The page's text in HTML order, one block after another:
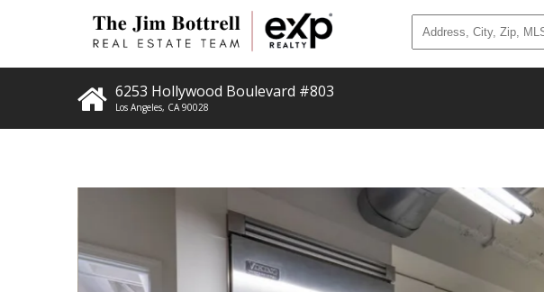
6253 Hollywood Boulevard #803
Los Angeles, CA 90028